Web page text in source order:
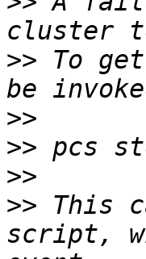
>> To
>>
>>
>>
>> This
script,